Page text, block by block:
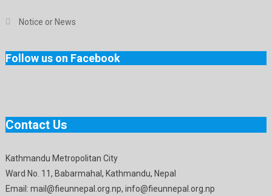
Notice or News
Follow us on Facebook
Contact Us
Kathmandu Metropolitan City
Ward No. 11, Babarmahal, Kathmandu, Nepal
Email: mail@fieunnepal.org.np, info@fieunnepal.org.np